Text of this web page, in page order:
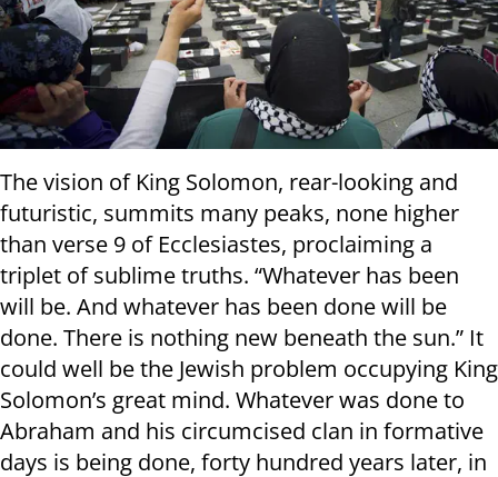
The vision of King Solomon, rear-looking and
futuristic, summits many peaks, none higher
than verse 9 of Ecclesiastes, proclaiming a
triplet of sublime truths. “Whatever has been
will be. And whatever has been done will be
done. There is nothing new beneath the sun.” It
could well be the Jewish problem occupying King
Solomon’s great mind. Whatever was done to
Abraham and his circumcised clan in formative
days is being done, forty hundred years later, in